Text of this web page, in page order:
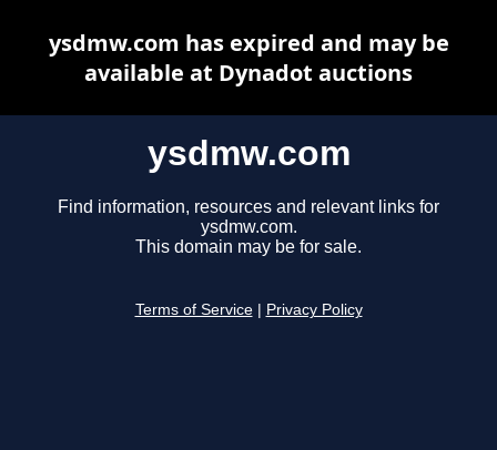
ysdmw.com
Find information, resources and relevant links for
ysdmw.com.
This domain may be for sale.
Terms of Service Privacy Policy
ysdmw.com has expired and may be
available at Dynadot auctions